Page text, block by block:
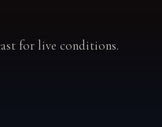
for live conditions.